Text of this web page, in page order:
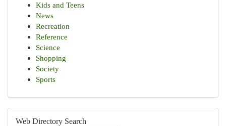
Kids and Teens
News
Recreation
Reference
Science
Shopping
Society
Sports
Web Directory Search